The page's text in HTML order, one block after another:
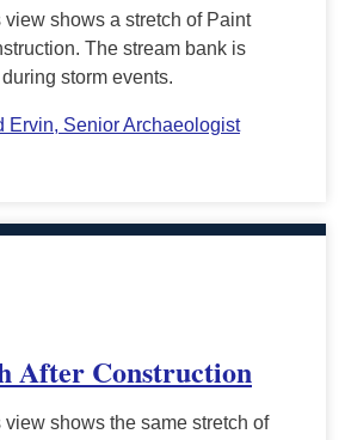
view shows a stretch of Paint
The stream bank is
storm events.
Ervin, Senior Archaeologist
After Construction
view shows the same stretch of